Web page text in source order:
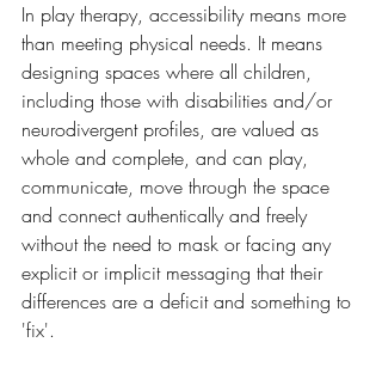
In play therapy, accessibility means more
than meeting physical needs. It means
designing spaces where all children,
including those with disabilities and/or
neurodivergent profiles, are valued as
whole and complete, and can play,
communicate, move through the space
and connect authentically and freely
without the need to mask or facing any
explicit or implicit messaging that their
differences are a deficit and something to
'fix'.